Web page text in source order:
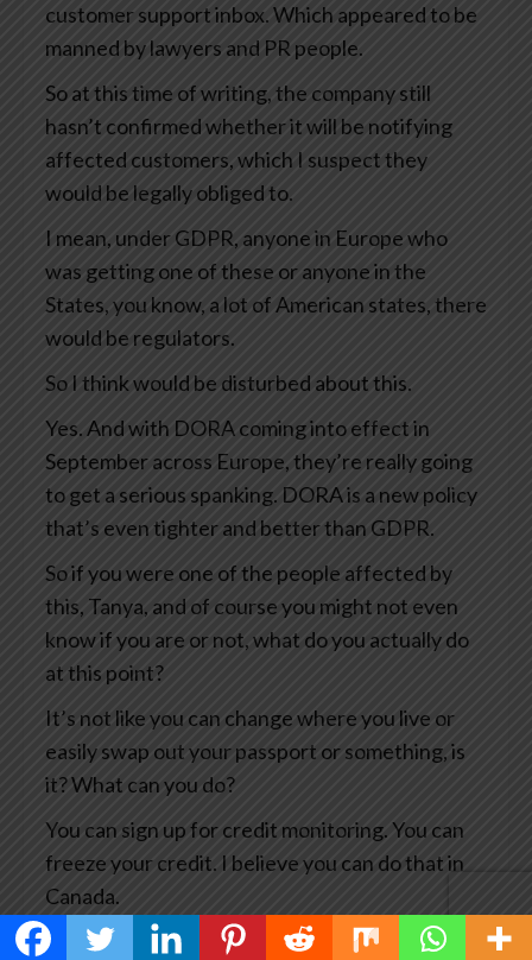
customer support inbox. Which appeared to be
manned by lawyers and PR people.
So at this time of writing, the company still
hasn’t confirmed whether it will be notifying
affected customers, which I suspect they
would be legally obliged to.
I mean, under GDPR, anyone in Europe who
was getting one of these or anyone in the
States, you know, a lot of American states, there
would be regulators.
So I think would be disturbed about this.
Yes. And with DORA coming into effect in
September across Europe, they’re really going
to get a serious spanking. DORA is a new policy
that’s even tighter and better than GDPR.
So if you were one of the people affected by
this, Tanya, and of course you might not even
know if you are or not, what do you actually do
at this point?
It’s not like you can change where you live or
easily swap out your passport or something, is
it? What can you do?
You can sign up for credit monitoring. You can
freeze your credit. I believe you can do that in
Canada.
You can, you know, notify the credit card